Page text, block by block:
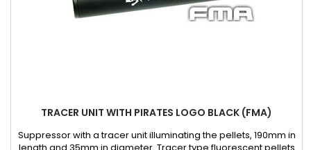
TRACER UNIT WITH PIRATES LOGO BLACK (FMA)
Suppressor with a tracer unit illuminating the pellets, 190mm in